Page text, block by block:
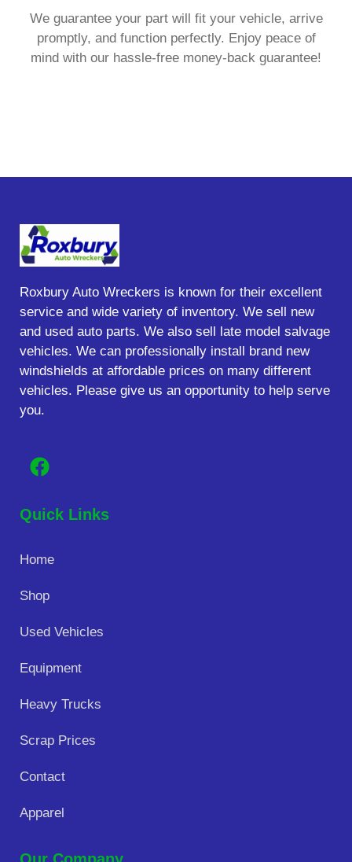
We guarantee your part will fit your vehicle, arrive
promptly, and function perfectly. Enjoy peace of
mind with our hassle-free money-back guarantee!
Roxbury Auto Wreckers is known for their excellent
service and wide variety of inventory. We sell new
and used auto parts. We also sell late model salvage
vehicles. We can professionally install brand new
windshields at affordable prices on many different
vehicles. Please give us an opportunity to help serve
you.
Quick Links
Home
Shop
Used Vehicles
Equipment
Heavy Trucks
Scrap Prices
Contact
Apparel
Our Company